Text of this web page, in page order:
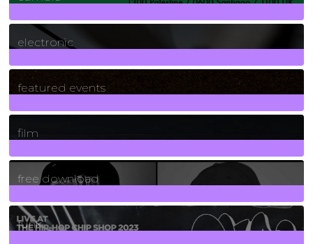
3Posts
electronic
165Posts
featured events
255Posts
film
2Posts
free download
129Posts
funk